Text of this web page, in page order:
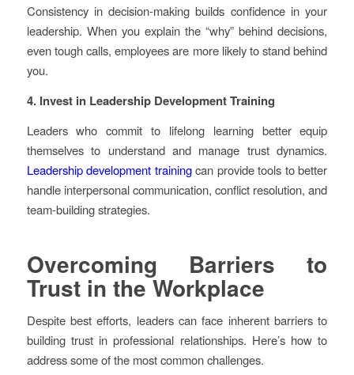
Consistency in decision-making builds confidence in your
leadership. When you explain the “why” behind decisions,
even tough calls, employees are more likely to stand behind
you.
4. Invest in Leadership Development Training
Leaders who commit to lifelong learning better equip
themselves to understand and manage trust dynamics.
Leadership development trainingcan provide tools to better
handle interpersonal communication, conflict resolution, and
team-building strategies.
Overcoming Barriers to
Trust in the Workplace
Despite best efforts, leaders can face inherent barriers to
building trust in professional relationships. Here’s how to
address some of the most common challenges.